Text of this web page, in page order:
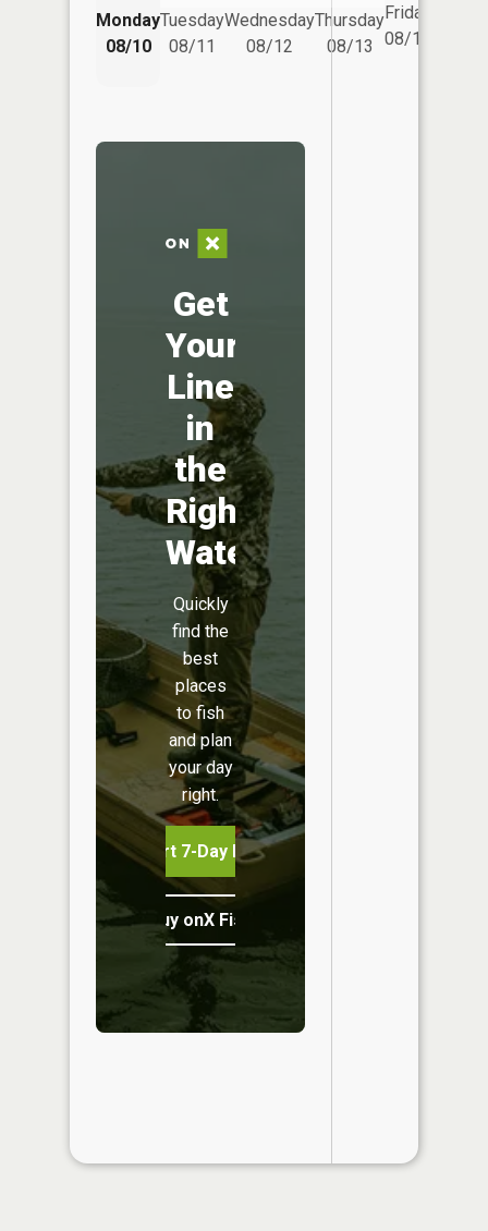
Monday
08/10
Tuesday
08/11
Wednesday
08/12
Thursday
08/13
Friday
08/14
Get
Your
Line
in
the
Right
Water
Quickly
find the
best
places
to fish
and plan
your day
right.
Start 7-Day Free Trial
Buy onX Fish Midwest